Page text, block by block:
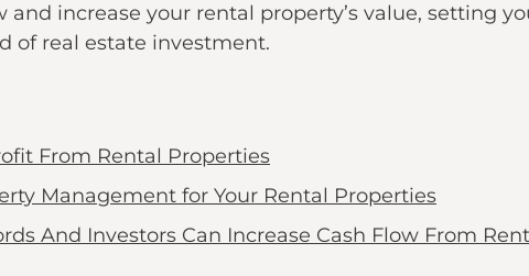
and increase your rental property’s value, setting
of real estate investment.
From Rental Properties
Management for Your Rental Properties
And Investors Can Increase Cash Flow From